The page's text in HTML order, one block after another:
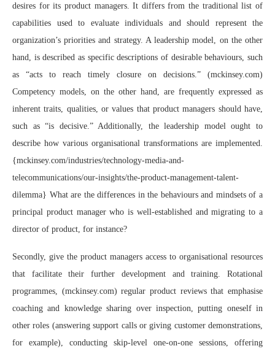
desires for its product managers. It differs from the traditional list of
capabilities used to evaluate individuals and should represent the
organization’s priorities and strategy. A leadership model, on the other
hand, is described as specific descriptions of desirable behaviours, such
as “acts to reach timely closure on decisions.” (mckinsey.com)
Competency models, on the other hand, are frequently expressed as
inherent traits, qualities, or values that product managers should have,
such as “is decisive.” Additionally, the leadership model ought to
describe how various organisational transformations are implemented.
{mckinsey.com/industries/technology-media-and-
telecommunications/our-insights/the-product-management-talent-
dilemma} What are the differences in the behaviours and mindsets of a
principal product manager who is well-established and migrating to a
director of product, for instance?
Secondly, give the product managers access to organisational resources
that facilitate their further development and training. Rotational
programmes, (mckinsey.com) regular product reviews that emphasise
coaching and knowledge sharing over inspection, putting oneself in
other roles (answering support calls or giving customer demonstrations,
for example), conducting skip-level one-on-one sessions, offering